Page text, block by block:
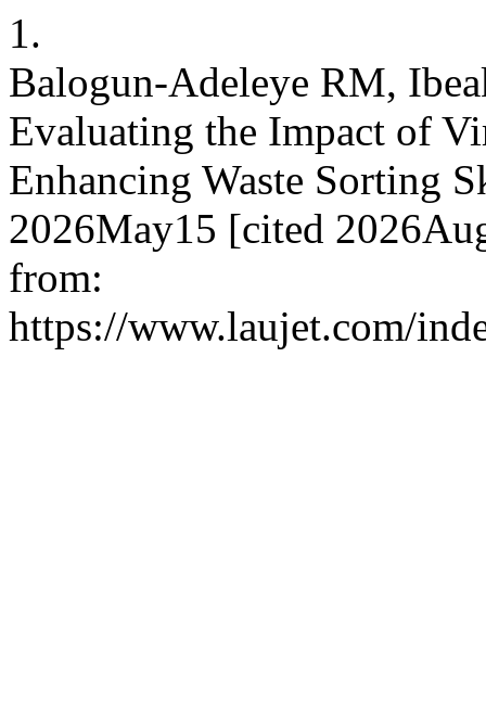
1.
Balogun-Adeleye RM,
Evaluating the Impact of
Enhancing Waste Sorting
2026May15 [cited
from:
https://www.laujet.com/